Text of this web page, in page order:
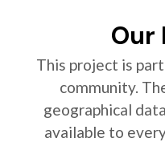
Our
This project is
community.
geographical
available to